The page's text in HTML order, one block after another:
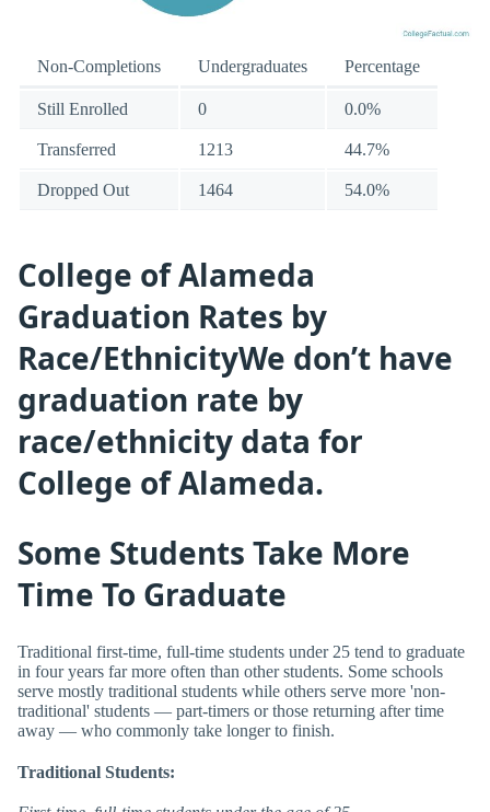
Non-Completions Undergraduates Percentage
Still Enrolled 0 0.0%
Transferred 1213 44.7%
Dropped Out 1464 54.0%
College of Alameda
Graduation Rates by
Race/EthnicityWe don’t have
graduation rate by
race/ethnicity data for
College of Alameda.
Some Students Take More
Time To Graduate
Traditional first-time, full-time students under 25 tend to graduate
in four years far more often than other students. Some schools
serve mostly traditional students while others serve more 'non-
traditional' students — part-timers or those returning after time
away — who commonly take longer to finish.
Traditional Students: